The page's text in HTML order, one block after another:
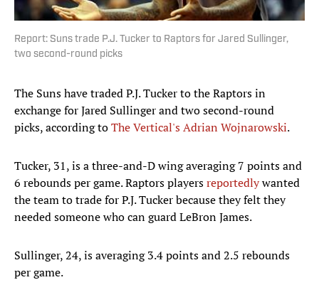
Report: Suns trade P.J. Tucker to Raptors for Jared Sullinger,
two second-round picks
The Suns have traded P.J. Tucker to the Raptors in
exchange for Jared Sullinger and two second-round
picks, according toThe Vertical's Adrian Wojnarowski.
Tucker, 31, is a three-and-D wing averaging 7 points and
6 rebounds per game. Raptors playersreportedlywanted
the team to trade for P.J. Tucker because they felt they
needed someone who can guard LeBron James.
Sullinger, 24, is averaging 3.4 points and 2.5 rebounds
per game.